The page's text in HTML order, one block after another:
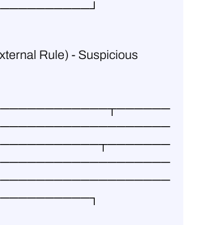
Rule) - Suspicious